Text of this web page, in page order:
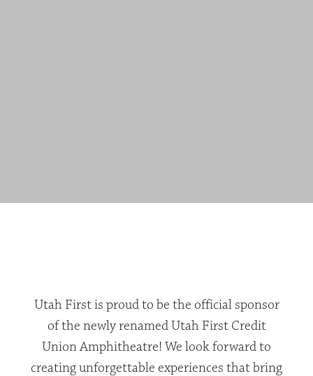
Utah First is proud to be the official sponsor
of the newly renamed Utah First Credit
Union Amphitheatre! We look forward to
creating unforgettable experiences that bring